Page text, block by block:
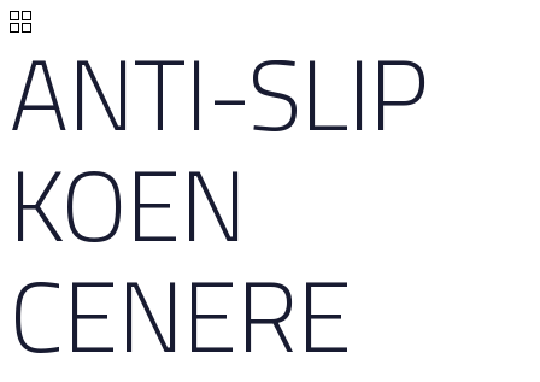
ANTI-SLIP
KOEN
CENERE